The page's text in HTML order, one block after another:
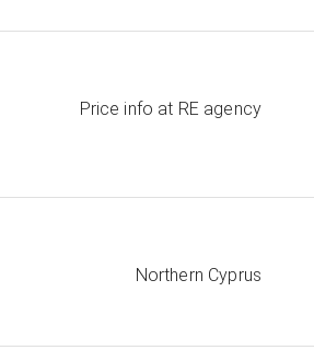
Price info at RE agency
Northern Cyprus